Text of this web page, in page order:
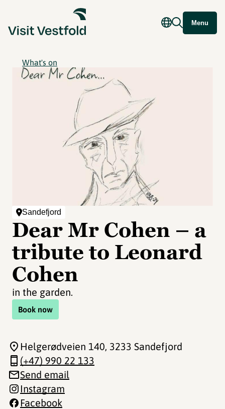
Menu
What's on
Sandefjord
Dear Mr Cohen – a
tribute to Leonard
Cohen
in the garden.
Book now
Helgerødveien 140, 3233 Sandefjord
(+47) 990 22 133
Send email
Instagram
Facebook